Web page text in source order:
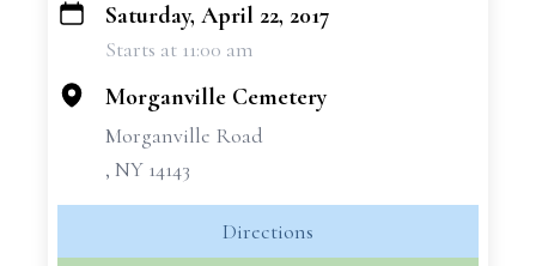
+
Saturday, April 22, 2017
Starts at 11:00 am
Morganville Cemetery
Morganville Road
, NY 14143
Directions